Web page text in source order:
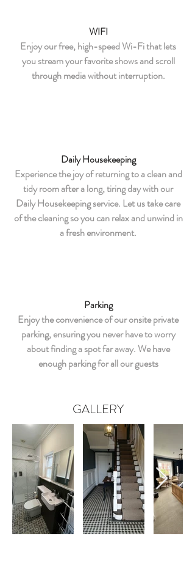
WIFI
Enjoy our free, high-speed Wi-Fi that lets
you stream your favorite shows and scroll
through media without interruption.
Daily Housekeeping
Experience the joy of returning to a clean and
tidy room after a long, tiring day with our
Daily Housekeeping service. Let us take care
of the cleaning so you can relax and unwind in
a fresh environment.
Parking
Enjoy the convenience of our onsite private
parking, ensuring you never have to worry
about finding a spot far away. We have
enough parking for all our guests
GALLERY